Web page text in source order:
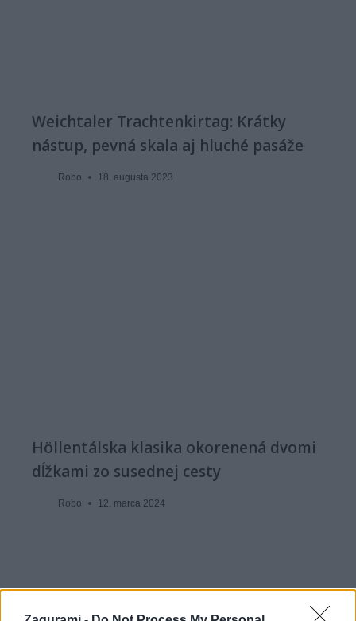
Weichtaler Trachtenkirtag: Krátky
nástup, pevná skala aj hluché pasáže
Robo 18. augusta 2023
Höllentálska klasika okorenená dvomi
dĺžkami zo susednej cesty
Robo 12. marca 2024